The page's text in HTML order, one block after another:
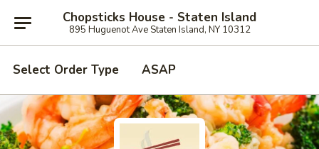
Chopsticks House - Staten Island
895 Huguenot Ave Staten Island, NY 10312
Select Order Type ASAP